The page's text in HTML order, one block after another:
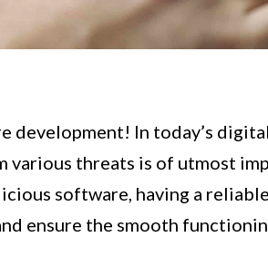
In today’s digital
threats is of utmost
software, having a
ensure the smooth